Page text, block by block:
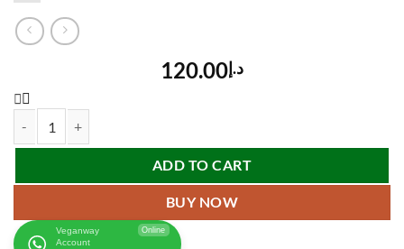
د.إ120.00
ADD TO CART
BUY NOW
Veganway
Account
Online